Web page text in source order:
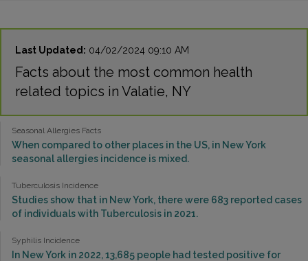
Last Updated: 04/02/2024 09:10 AM
Facts about the most common health
related topics in Valatie, NY
Seasonal Allergies Facts
When compared to other places in the US, in New York
seasonal allergies incidence is mixed.
Tuberculosis Incidence
Studies show that in New York, there were 683 reported cases
of individuals with Tuberculosis in 2021.
Syphilis Incidence
In New York in 2022, 13,685 people had tested positive for